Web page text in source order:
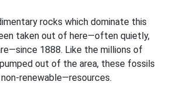
rocks which dominate this
taken out of here—often quietly,
1888. Like the millions of
out of the area, these fossils
renewable—resources.